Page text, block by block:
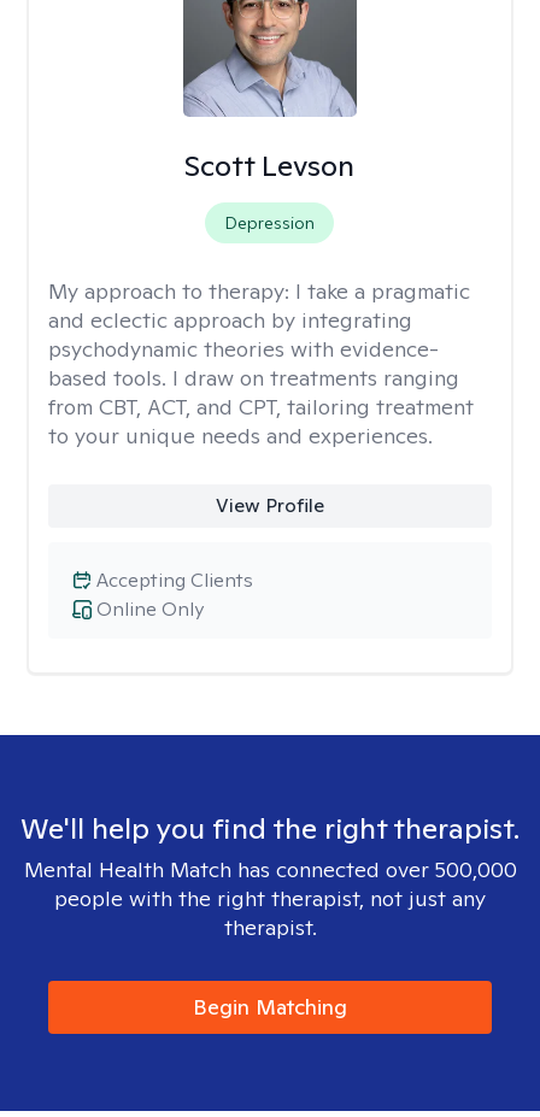
Scott Levson
Depression
My approach to therapy: I take a pragmatic
and eclectic approach by integrating
psychodynamic theories with evidence-
based tools. I draw on treatments ranging
from CBT, ACT, and CPT, tailoring treatment
to your unique needs and experiences.
View Profile
Online Only
Accepting Clients
We'll help you find the right therapist.
Mental Health Match has connected over 500,000
people with the right therapist, not just any
therapist.
Begin Matching